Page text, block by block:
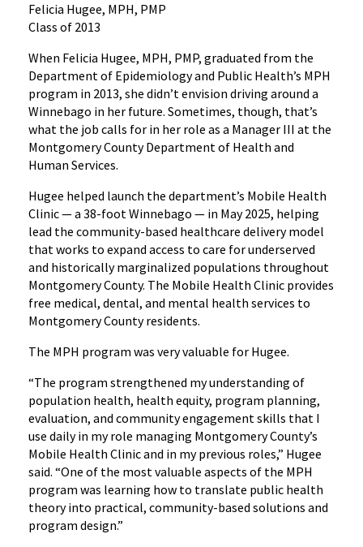
Felicia Hugee, MPH, PMP
Class of 2013
When Felicia Hugee, MPH, PMP, graduated from the
Department of Epidemiology and Public Health’s MPH
program in 2013, she didn’t envision driving around a
Winnebago in her future. Sometimes, though, that’s
what the job calls for in her role as a Manager III at the
Montgomery County Department of Health and
Human Services.
Hugee helped launch the department’s Mobile Health
Clinic — a 38-foot Winnebago — in May 2025, helping
lead the community-based healthcare delivery model
that works to expand access to care for underserved
and historically marginalized populations throughout
Montgomery County. The Mobile Health Clinic provides
free medical, dental, and mental health services to
Montgomery County residents.
The MPH program was very valuable for Hugee.
“The program strengthened my understanding of
population health, health equity, program planning,
evaluation, and community engagement skills that I
use daily in my role managing Montgomery County’s
Mobile Health Clinic and in my previous roles,” Hugee
said. “One of the most valuable aspects of the MPH
program was learning how to translate public health
theory into practical, community-based solutions and
program design.”